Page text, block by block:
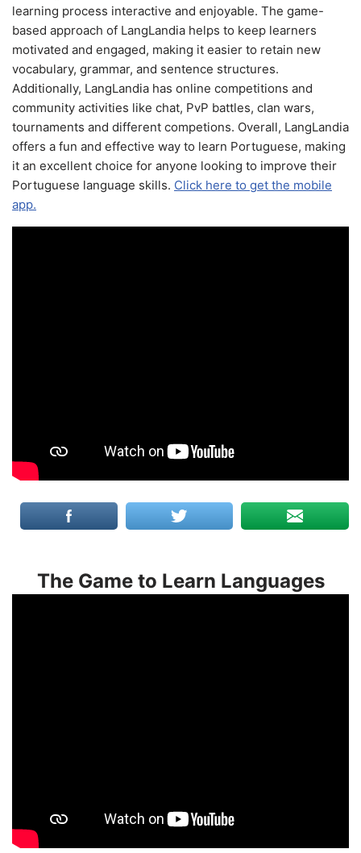
learning process interactive and enjoyable. The game-
based approach of LangLandia helps to keep learners
motivated and engaged, making it easier to retain new
vocabulary, grammar, and sentence structures.
Additionally, LangLandia has online competitions and
community activities like chat, PvP battles, clan wars,
tournaments and different competions. Overall, LangLandia
offers a fun and effective way to learn Portuguese, making
it an excellent choice for anyone looking to improve their
Portuguese language skills. Click here to get the mobile
app.
The Game to Learn Languages